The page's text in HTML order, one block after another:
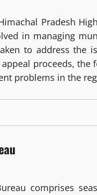
Pradesh
in managing
to address the
proceeds,
problems in the
comprises